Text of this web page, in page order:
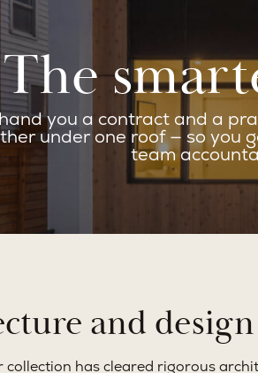
The
you a contract and a
under one roof — so you
team
and design
has cleared rigorous